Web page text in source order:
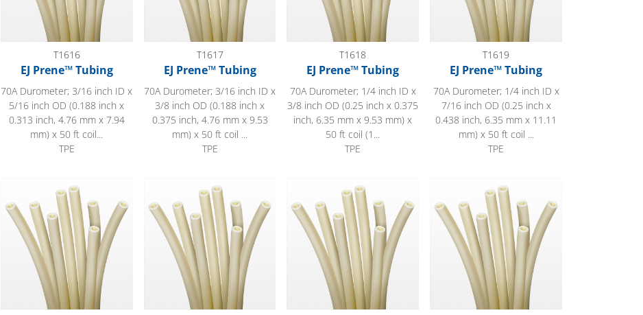
T1616
EJ Prene™ Tubing
70A Durometer; 3/16 inch ID x
5/16 inch OD (0.188 inch x
0.313 inch, 4.76 mm x 7.94
mm) x 50 ft coil...
TPE
T1617
EJ Prene™ Tubing
70A Durometer; 3/16 inch ID x
3/8 inch OD (0.188 inch x
0.375 inch, 4.76 mm x 9.53
mm) x 50 ft coil ...
TPE
T1618
EJ Prene™ Tubing
70A Durometer; 1/4 inch ID x
3/8 inch OD (0.25 inch x 0.375
inch, 6.35 mm x 9.53 mm) x
50 ft coil (1...
TPE
T1619
EJ Prene™ Tubing
70A Durometer; 1/4 inch ID x
7/16 inch OD (0.25 inch x
0.438 inch, 6.35 mm x 11.11
mm) x 50 ft coil ...
TPE